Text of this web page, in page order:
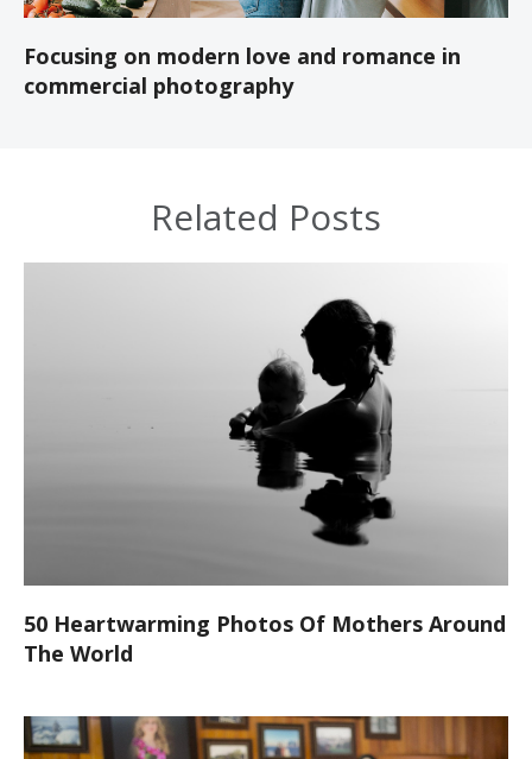
Focusing on modern love and romance in
commercial photography
Related Posts
50 Heartwarming Photos Of Mothers Around
The World